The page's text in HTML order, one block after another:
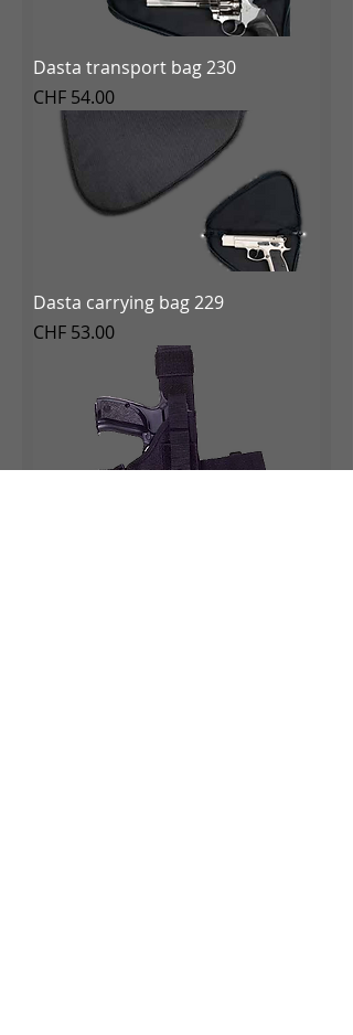
Dasta transport bag 230
Price
CHF 54.00
Dasta carrying bag 229
Price
CHF 53.00